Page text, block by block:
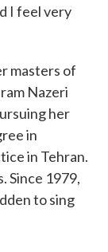
I feel very
masters of
Nazeri
her
in
in Tehran.
Since 1979,
to sing